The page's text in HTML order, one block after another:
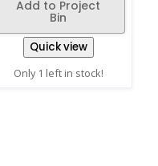
Add to Project
Bin
Quick view
Only 1 left in stock!